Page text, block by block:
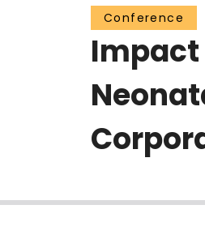
Conference
Impact